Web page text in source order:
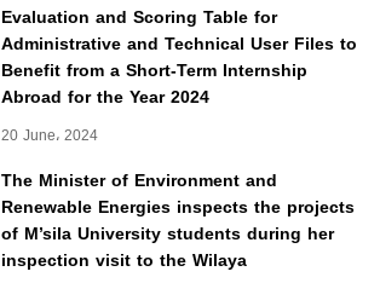
Evaluation and Scoring Table for
Administrative and Technical User Files to
Benefit from a Short-Term Internship
Abroad for the Year 2024
20 June، 2024
The Minister of Environment and
Renewable Energies inspects the projects
of M’sila University students during her
inspection visit to the Wilaya